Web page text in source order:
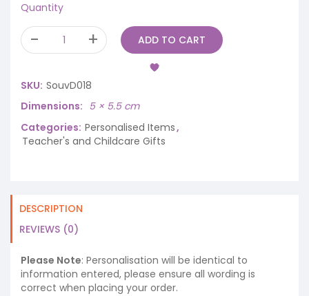
Quantity
ADD TO CART
SKU: SouvD018
Dimensions
5 × 5.5 cm
Categories: Personalised Items,
Teacher's and Childcare Gifts
DESCRIPTION
REVIEWS (0)
Please Note: Personalisation will be identical to
information entered, please ensure all wording is
correct when placing your order.